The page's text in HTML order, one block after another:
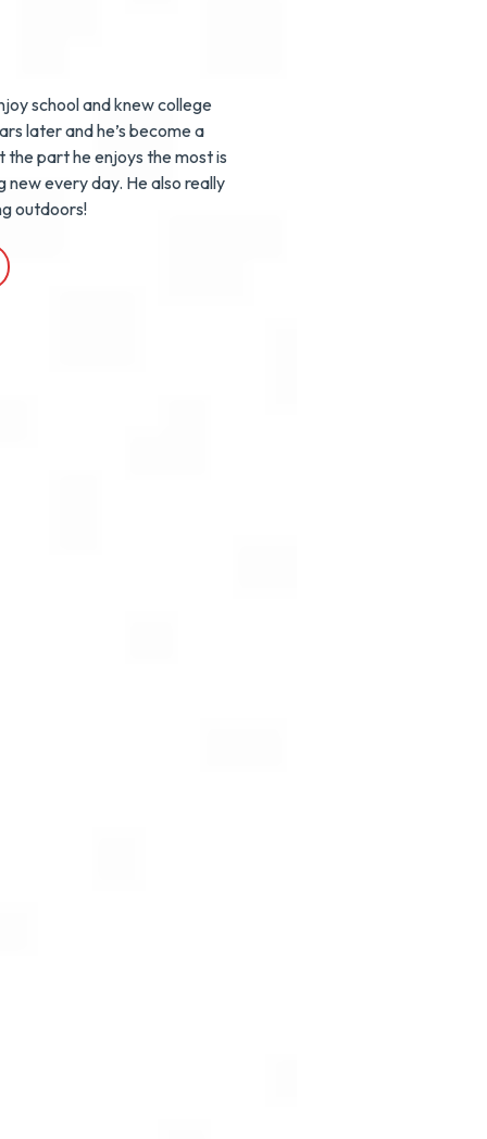
school and knew college
later and he’s become a
part he enjoys the most is
new every day. He also really
outdoors!